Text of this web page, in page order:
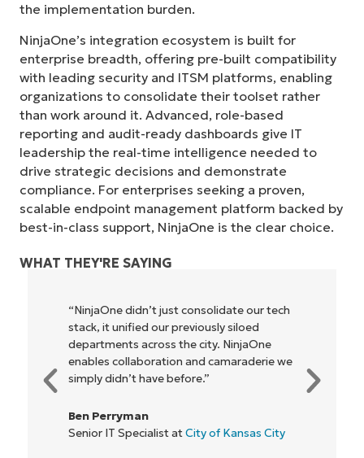
the implementation burden.
NinjaOne’s integration ecosystem is built for
enterprise breadth, offering pre-built compatibility
with leading security and ITSM platforms, enabling
organizations to consolidate their toolset rather
than work around it. Advanced, role-based
reporting and audit-ready dashboards give IT
leadership the real-time intelligence needed to
drive strategic decisions and demonstrate
compliance. For enterprises seeking a proven,
scalable endpoint management platform backed by
best-in-class support, NinjaOne is the clear choice.
WHAT THEY'RE SAYING
didn’t just consolidate our tech
it unified our previously siloed
across the city. NinjaOne
collaboration and camaraderie we
didn’t have before.”
Perryman
IT Specialist at City of Kansas City
Start your 14-day trial
First
Phone
number*